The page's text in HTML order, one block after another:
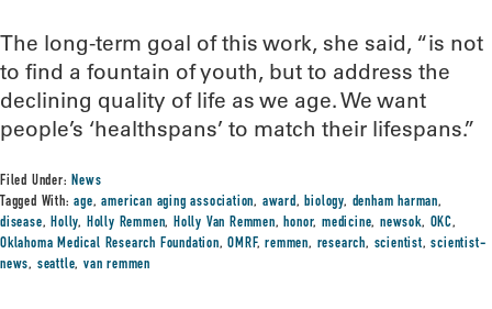
The long-term goal of this work, she said, “is not
to find a fountain of youth, but to address the
declining quality of life as we age. We want
people’s ‘healthspans’ to match their lifespans.”
Filed Under:News
Tagged With:age,american aging association, award,biology, denham harman,
disease,Holly, Holly Remmen,Holly Van Remmen,honor,medicine,newsok, OKC,
Oklahoma Medical Research Foundation,OMRF,remmen, research, scientist,scientist-
news, seattle,van remmen